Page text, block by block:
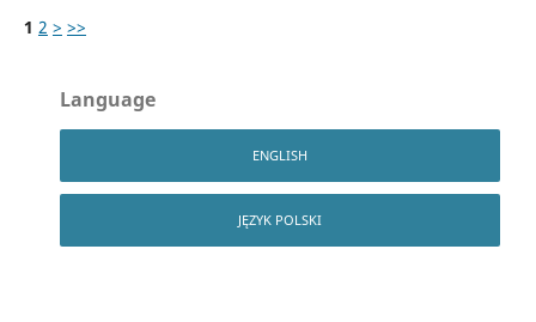
1 2 > >>
Language
ENGLISH
JĘZYK POLSKI